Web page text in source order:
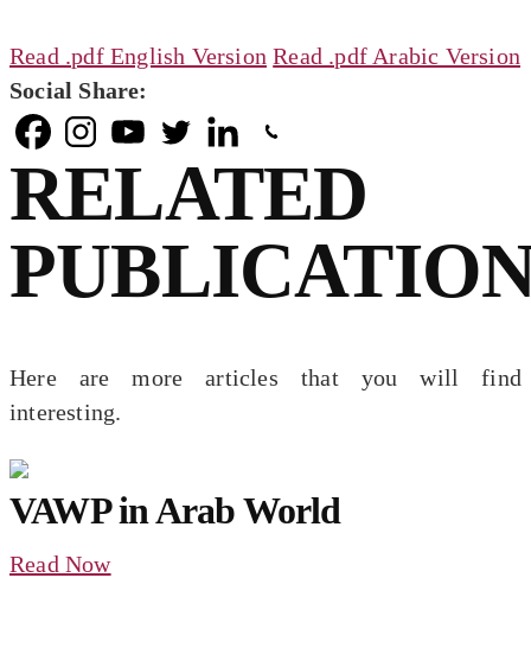
Read .pdf English Version Read .pdf Arabic Version
Social Share:
RELATED
Here are more articles that you will find
interesting.
VAWP in Arab World
Read Now